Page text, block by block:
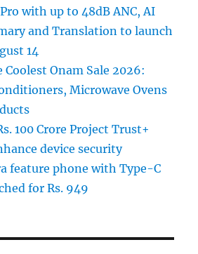
with up to 48dB ANC, AI
and Translation to launch
14
Coolest Onam Sale 2026:
Microwave Ovens
100 Crore Project Trust+
device security
feature phone with Type-C
for Rs. 949